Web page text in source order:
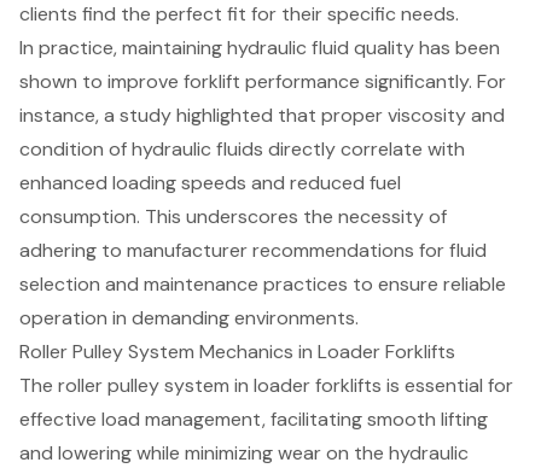
clients find the perfect fit for their specific needs.
In practice, maintaining hydraulic fluid quality has been
shown to improve forklift performance significantly. For
instance, a study highlighted that proper viscosity and
condition of hydraulic fluids directly correlate with
enhanced loading speeds and reduced fuel
consumption. This underscores the necessity of
adhering to manufacturer recommendations for fluid
selection and maintenance practices to ensure reliable
operation in demanding environments.
Roller Pulley System Mechanics in Loader Forklifts
The roller pulley system in loader forklifts is essential for
effective load management, facilitating smooth lifting
and lowering while minimizing wear on the hydraulic